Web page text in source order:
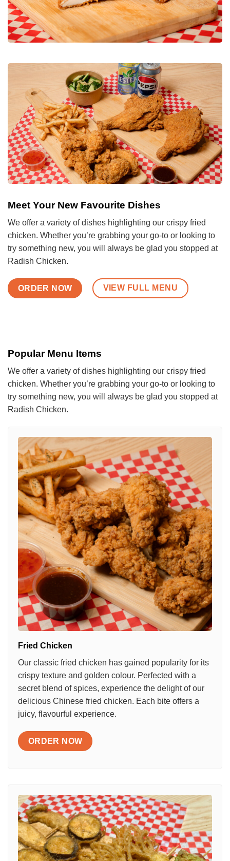
Meet Your New Favourite Dishes
We offer a variety of dishes highlighting our crispy fried
chicken. Whether you’re grabbing your go-to or looking to
try something new, you will always be glad you stopped at
Radish Chicken.
ORDER NOW VIEW FULL MENU
Popular Menu Items
We offer a variety of dishes highlighting our crispy fried
chicken. Whether you’re grabbing your go-to or looking to
try something new, you will always be glad you stopped at
Radish Chicken.
Fried Chicken
Our classic fried chicken has gained popularity for its
crispy texture and golden colour. Perfected with a
secret blend of spices, experience the delight of our
delicious Chinese fried chicken. Each bite offers a
juicy, flavourful experience.
ORDER NOW